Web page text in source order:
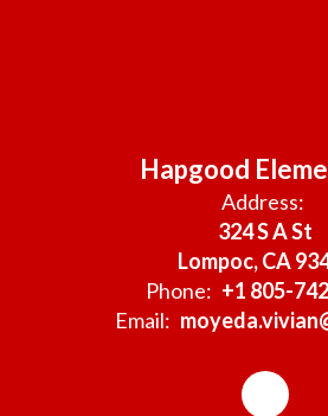
Hapgood
Address:
324 S A St
Lompoc, CA
Phone: +1 805-
Email: